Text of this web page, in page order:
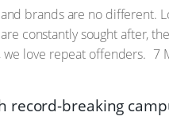
brands are no different.
constantly sought after,
we love repeat offenders. 7
breaking